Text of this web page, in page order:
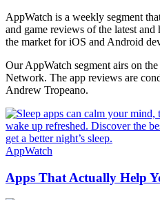
AppWatch is a weekly segment
and game reviews of the latest and
the market for iOS and Android
Our AppWatch segment airs on
Network. The app reviews are
Andrew Tropeano.
AppWatch
Apps That Actually Help